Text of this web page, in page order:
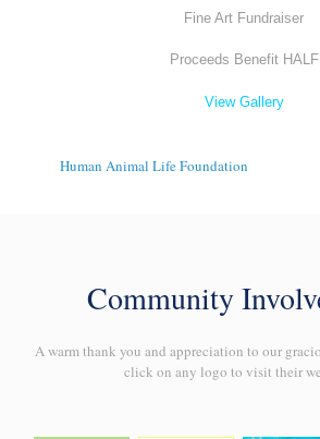
Fine Art Fundraiser
Proceeds Benefit HALF
View Gallery
Human Animal Life Foundation
Community
A warm thank you and appreciation to our
click on any logo to visit their